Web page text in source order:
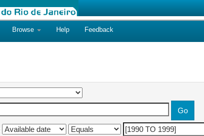
Browse Help Feedback